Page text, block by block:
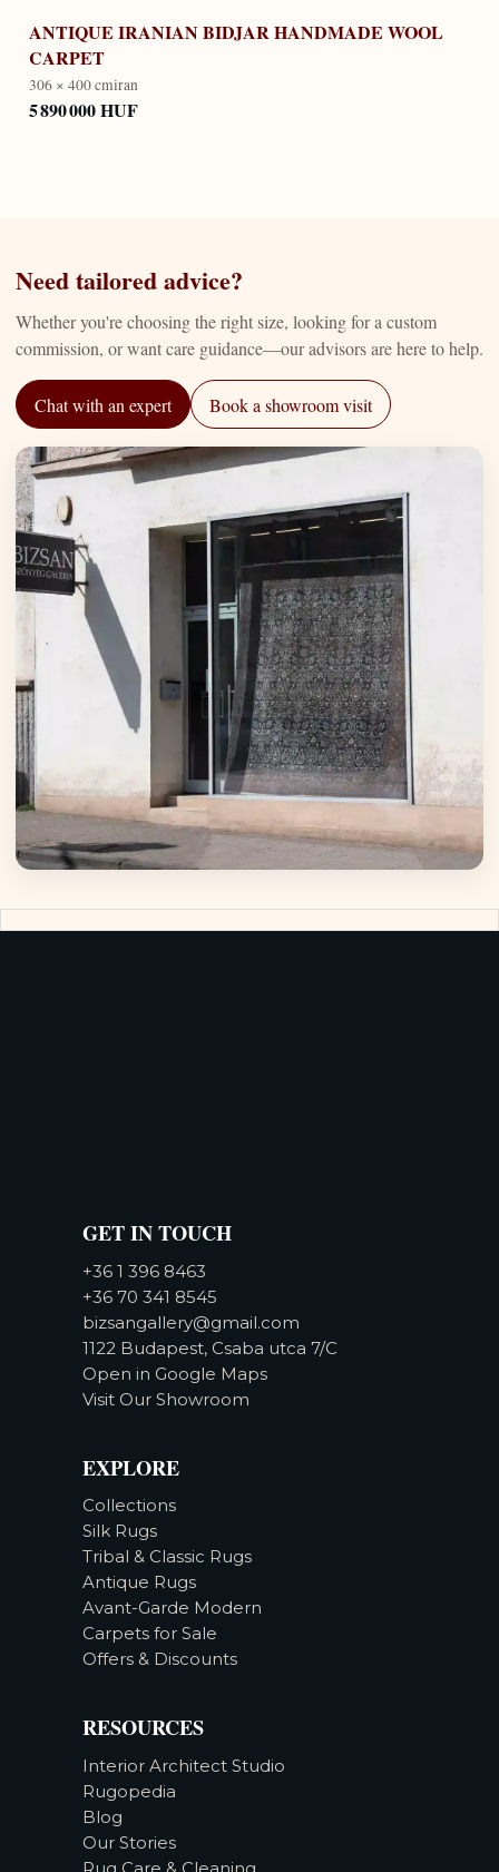
ANTIQUE IRANIAN BIDJAR HANDMADE WOOL
CARPET
306 × 400 cmiran
5 890 000 HUF
Need tailored advice?
Whether you're choosing the right size, looking for a custom
commission, or want care guidance—our advisors are here to help.
Chat with an expert Book a showroom visit
GET IN TOUCH
+36 1 396 8463
+36 70 341 8545
bizsangallery@gmail.com
1122 Budapest, Csaba utca 7/C
Open in Google Maps
Visit Our Showroom
EXPLORE
Collections
Silk Rugs
Tribal & Classic Rugs
Antique Rugs
Avant-Garde Modern
Carpets for Sale
Offers & Discounts
RESOURCES
Interior Architect Studio
Rugopedia
Blog
Our Stories